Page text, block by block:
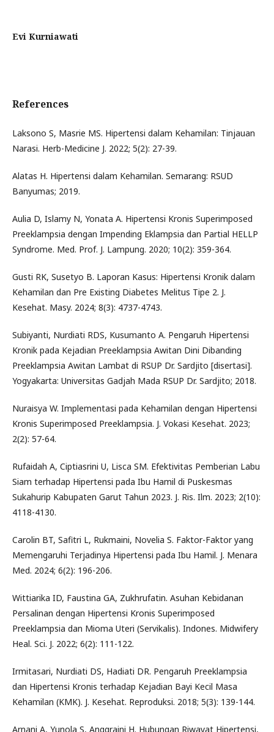
Evi Kurniawati
References
Laksono S, Masrie MS. Hipertensi dalam Kehamilan: Tinjauan
Narasi. Herb-Medicine J. 2022; 5(2): 27-39.
Alatas H. Hipertensi dalam Kehamilan. Semarang: RSUD
Banyumas; 2019.
Aulia D, Islamy N, Yonata A. Hipertensi Kronis Superimposed
Preeklampsia dengan Impending Eklampsia dan Partial HELLP
Syndrome. Med. Prof. J. Lampung. 2020; 10(2): 359-364.
Gusti RK, Susetyo B. Laporan Kasus: Hipertensi Kronik dalam
Kehamilan dan Pre Existing Diabetes Melitus Tipe 2. J.
Kesehat. Masy. 2024; 8(3): 4737-4743.
Subiyanti, Nurdiati RDS, Kusumanto A. Pengaruh Hipertensi
Kronik pada Kejadian Preeklampsia Awitan Dini Dibanding
Preeklampsia Awitan Lambat di RSUP Dr. Sardjito [disertasi].
Yogyakarta: Universitas Gadjah Mada RSUP Dr. Sardjito; 2018.
Nuraisya W. Implementasi pada Kehamilan dengan Hipertensi
Kronis Superimposed Preeklampsia. J. Vokasi Kesehat. 2023;
2(2): 57-64.
Rufaidah A, Ciptiasrini U, Lisca SM. Efektivitas Pemberian Labu
Siam terhadap Hipertensi pada Ibu Hamil di Puskesmas
Sukahurip Kabupaten Garut Tahun 2023. J. Ris. Ilm. 2023; 2(10):
4118-4130.
Carolin BT, Safitri L, Rukmaini, Novelia S. Faktor-Faktor yang
Memengaruhi Terjadinya Hipertensi pada Ibu Hamil. J. Menara
Med. 2024; 6(2): 196-206.
Wittiarika ID, Faustina GA, Zukhrufatin. Asuhan Kebidanan
Persalinan dengan Hipertensi Kronis Superimposed
Preeklampsia dan Mioma Uteri (Servikalis). Indones. Midwifery
Heal. Sci. J. 2022; 6(2): 111-122.
Irmitasari, Nurdiati DS, Hadiati DR. Pengaruh Preeklampsia
dan Hipertensi Kronis terhadap Kejadian Bayi Kecil Masa
Kehamilan (KMK). J. Kesehat. Reproduksi. 2018; 5(3): 139-144.
Arnani A, Yunola S, Anggraini H. Hubungan Riwayat Hipertensi,